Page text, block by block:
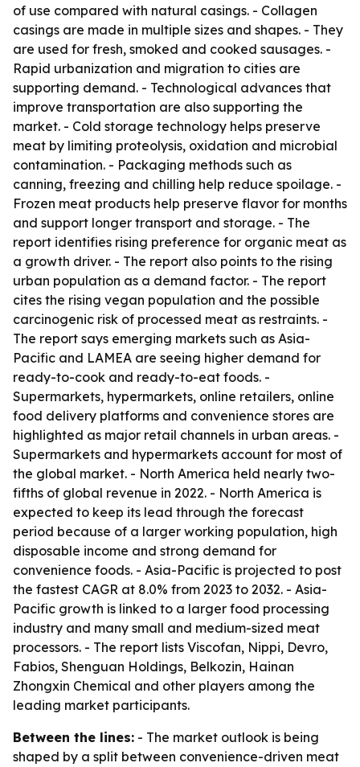
of use compared with natural casings. - Collagen
casings are made in multiple sizes and shapes. - They
are used for fresh, smoked and cooked sausages. -
Rapid urbanization and migration to cities are
supporting demand. - Technological advances that
improve transportation are also supporting the
market. - Cold storage technology helps preserve
meat by limiting proteolysis, oxidation and microbial
contamination. - Packaging methods such as
canning, freezing and chilling help reduce spoilage. -
Frozen meat products help preserve flavor for months
and support longer transport and storage. - The
report identifies rising preference for organic meat as
a growth driver. - The report also points to the rising
urban population as a demand factor. - The report
cites the rising vegan population and the possible
carcinogenic risk of processed meat as restraints. -
The report says emerging markets such as Asia-
Pacific and LAMEA are seeing higher demand for
ready-to-cook and ready-to-eat foods. -
Supermarkets, hypermarkets, online retailers, online
food delivery platforms and convenience stores are
highlighted as major retail channels in urban areas. -
Supermarkets and hypermarkets account for most of
the global market. - North America held nearly two-
fifths of global revenue in 2022. - North America is
expected to keep its lead through the forecast
period because of a larger working population, high
disposable income and strong demand for
convenience foods. - Asia-Pacific is projected to post
the fastest CAGR at 8.0% from 2023 to 2032. - Asia-
Pacific growth is linked to a larger food processing
industry and many small and medium-sized meat
processors. - The report lists Viscofan, Nippi, Devro,
Fabios, Shenguan Holdings, Belkozin, Hainan
Zhongxin Chemical and other players among the
leading market participants.
Between the lines: - The market outlook is being
shaped by a split between convenience-driven meat